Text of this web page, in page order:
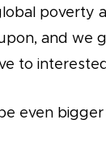
poverty
and we
to
even